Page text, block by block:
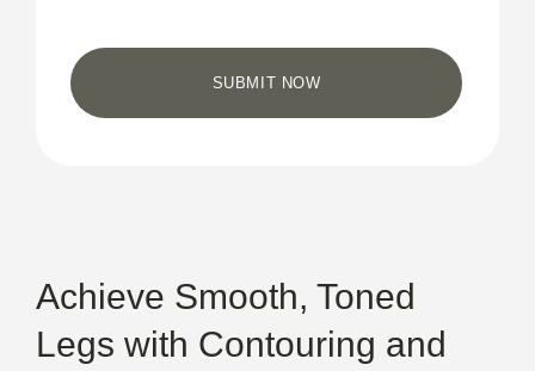
Achieve Smooth, Toned
Legs with Contouring and